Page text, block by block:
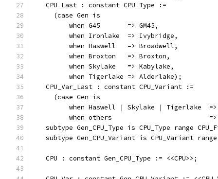
   CPU_Last : constant CPU_Type :=
     (case Gen is
         when G45       => GM45,
         when Ironlake  => Ivybridge,
         when Haswell   => Broadwell,
         when Broxton   => Broxton,
         when Skylake   => Kabylake,
         when Tigerlake => Alderlake);
   CPU_Var_Last : constant CPU_Variant :=
     (case Gen is
when Haswell | Skylake | Tigerlake
when others
subtype Gen_CPU_Type is CPU_Type range
subtype Gen_CPU_Variant is CPU_Variant
   CPU : constant Gen_CPU_Type := <<CPU>>;